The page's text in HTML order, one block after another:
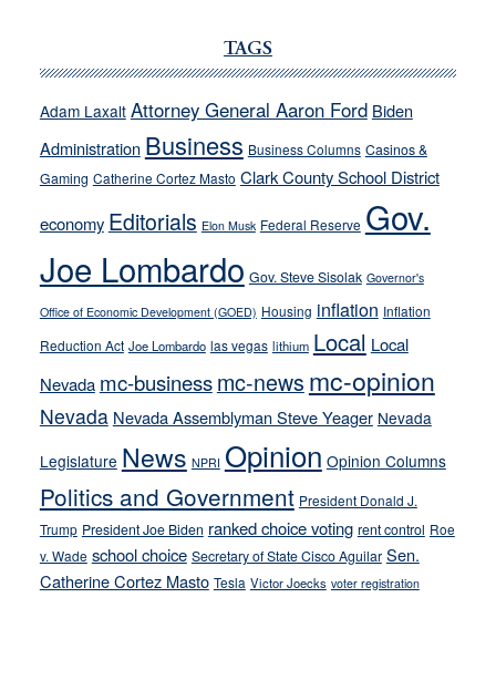
run
away
their
soft-
on-
crime
stances
TAGS
Adam Laxalt Attorney General Aaron Ford Biden
Administration Business Business Columns Casinos &
Gaming Catherine Cortez Masto Clark County School District
economy Editorials Elon Musk Federal Reserve Gov.
Joe Lombardo Gov. Steve Sisolak Governor's
Office of Economic Development (GOED) Housing inflation Inflation
Reduction Act Joe Lombardo las vegas lithium Local Local
Nevada mc-businessmc-news mc-opinion
Nevada Nevada Assemblyman Steve Yeager Nevada
Legislature News NPRI Opinion Opinion Columns
Politics and Government President Donald J.
Trump President Joe Biden ranked choice voting rent control Roe
v. Wade school choice Secretary of State Cisco Aguilar Sen.
Catherine Cortez Masto Tesla Victor Joecks voter registration